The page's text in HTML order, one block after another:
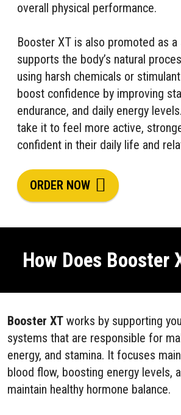
overall physical performance.
Booster XT is also promoted as
supports the body’s natural
using harsh chemicals or
boost confidence by improving
endurance, and daily energy
take it to feel more active,
confident in their daily life and
ORDER NOW
How Does Booster
Booster XT works by supporting
systems that are responsible for
energy, and stamina. It focuses
blood flow, boosting energy levels,
maintain healthy hormone balance.